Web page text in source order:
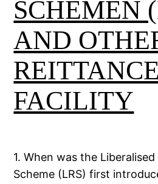
SCHEMEN
AND
REITTANCE
FACILITY
1. When was the
Scheme (LRS) first